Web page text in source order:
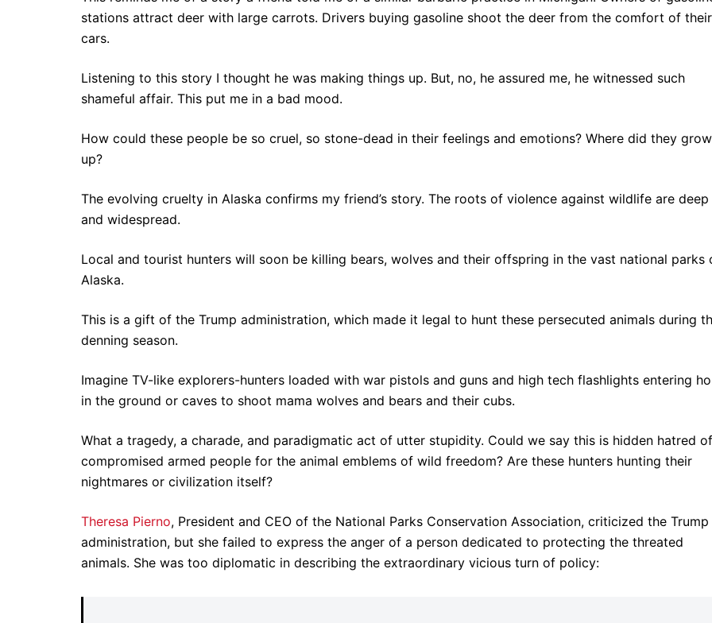
stations attract deer with large carrots. Drivers buying gasoline shoot the deer from the comfort of their
cars.
Listening to this story I thought he was making things up. But, no, he assured me, he witnessed such
shameful affair. This put me in a bad mood.
How could these people be so cruel, so stone-dead in their feelings and emotions? Where did they grow
up?
The evolving cruelty in Alaska confirms my friend’s story. The roots of violence against wildlife are deep
and widespread.
Local and tourist hunters will soon be killing bears, wolves and their offspring in the vast national parks
Alaska.
This is a gift of the Trump administration, which made it legal to hunt these persecuted animals during
denning season.
Imagine TV-like explorers-hunters loaded with war pistols and guns and high tech flashlights entering
in the ground or caves to shoot mama wolves and bears and their cubs.
What a tragedy, a charade, and paradigmatic act of utter stupidity. Could we say this is hidden hatred of
compromised armed people for the animal emblems of wild freedom? Are these hunters hunting their
nightmares or civilization itself?
Theresa Pierno, President and CEO of the National Parks Conservation Association, criticized the Trump
administration, but she failed to express the anger of a person dedicated to protecting the threated
animals. She was too diplomatic in describing the extraordinary vicious turn of policy: